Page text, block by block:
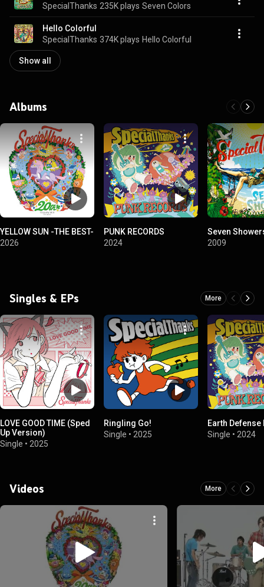
SpecialThanks 235K plays Seven Colors
Hello Colorful
SpecialThanks 374K plays Hello Colorful
Show all
Albums
YELLOW SUN -THE BEST-
2026
PUNK RECORDS
2024
Seven
2009
Singles & EPs More
LOVE GOOD TIME (Sped
Up Version)
Single • 2025
Ringling Go!
Single • 2025
Earth Defense
Single • 2024
Videos More